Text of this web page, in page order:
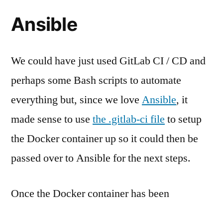
Ansible
We could have just used GitLab CI / CD and
perhaps some Bash scripts to automate
everything but, since we love Ansible, it
made sense to use the .gitlab-ci file to setup
the Docker container up so it could then be
passed over to Ansible for the next steps.
Once the Docker container has been